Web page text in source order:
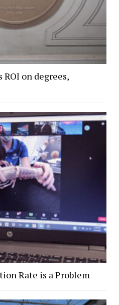
on degrees,
Rate is a Problem